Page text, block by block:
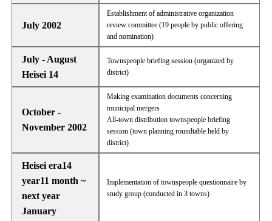
July 2002
Establishment of administrative organization
review committee (19 people by public offering
and nomination)
July - August
Heisei 14
Townspeople briefing session (organized by
district)
October -
November 2002
Making examination documents concerning
municipal mergers
All-town distribution townspeople briefing
session (town planning roundtable held by
district)
Heisei era14
year11 month ~
next year
January
Implementation of townspeople questionnaire by
study group (conducted in 3 towns)